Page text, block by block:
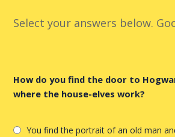
Select your answers below.
How do you find the door to
where the house-elves work?
You find the portrait of an old man